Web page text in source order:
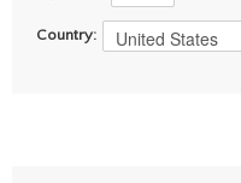
Country: